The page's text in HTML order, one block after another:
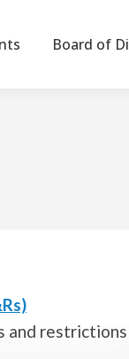
Board of
and restrictions